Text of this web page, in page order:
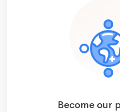
Become our